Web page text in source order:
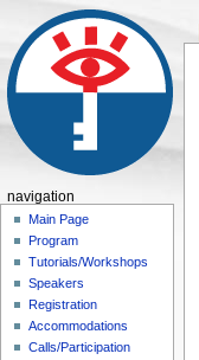
navigation
Main Page
Program
Tutorials/Workshops
Speakers
Registration
Accommodations
Calls/Participation